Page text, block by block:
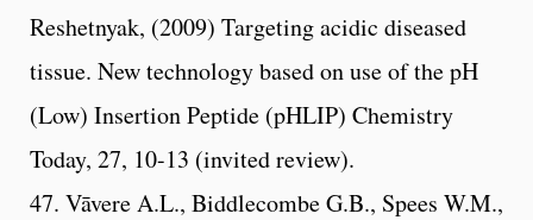
Reshetnyak, (2009) Targeting acidic diseased
tissue. New technology based on use of the pH
(Low) Insertion Peptide (pHLIP) Chemistry
Today, 27, 10-13 (invited review).
47. Vāvere A.L., Biddlecombe G.B., Spees W.M.,